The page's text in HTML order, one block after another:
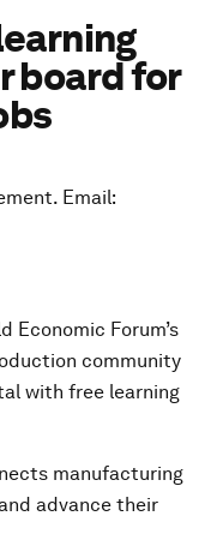
board for
Email:
Economic Forum’s
community
with free learning
manufacturing
advance their